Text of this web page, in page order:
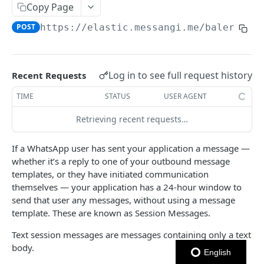
Notes
Send SMS Message
POST
Send Batch SMS Message POST
SMS Message Information
Codes
List User Codes
GET
INBOUND SMS
Forwards
Create Forward Process
Check Keyword Usage POST
Update Forward Process
Forward Process Information
List Forward Processes
Processes
Check Keyword Availability
POST
Pause Forward Process
Pause Owner Forward Processes
Resume Forward Process
WHATSAPP BUSINESS
Create Text Message Template
Send Messages Templates & Session Messages
Copy Page
POST https://elastic.messangi.me/balerion
Recent Requests Log in to see full request history
TIME STATUS USER AGENT
Retrieving recent requests…
If a WhatsApp user has sent your application a message —
whether it’s a reply to one of your outbound message
templates, or they have initiated communication
themselves — your application has a 24-hour window to
send that user any messages, without using a message
template. These are known as Session Messages.
Text session messages are messages containing only a text
body.
English